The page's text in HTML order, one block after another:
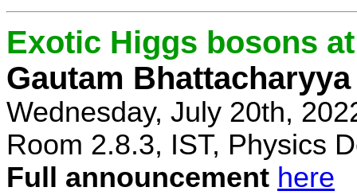
Exotic Higgs bosons
Gautam Bhattacharyya
Wednesday, July 20th,
Room 2.8.3, IST, Physics
Full announcement here